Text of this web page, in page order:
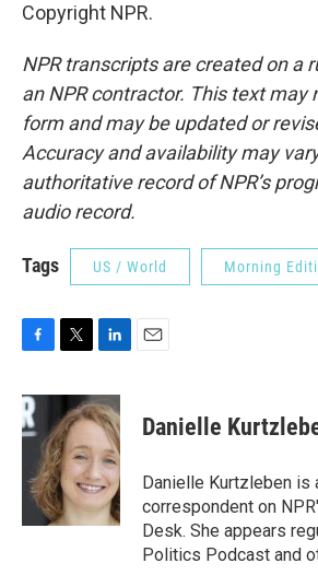
Copyright NPR.
NPR transcripts are created on a
an NPR contractor. This text may
form and may be updated or
Accuracy and availability may
authoritative record of NPR’s
audio record.
Tags US / World Morning
c
e
b
o
k
i
t
t
e
r
n
k
e
d
I
n
Danielle
Danielle Kurtzleben is
correspondent on
Desk. She appears
Politics Podcast and